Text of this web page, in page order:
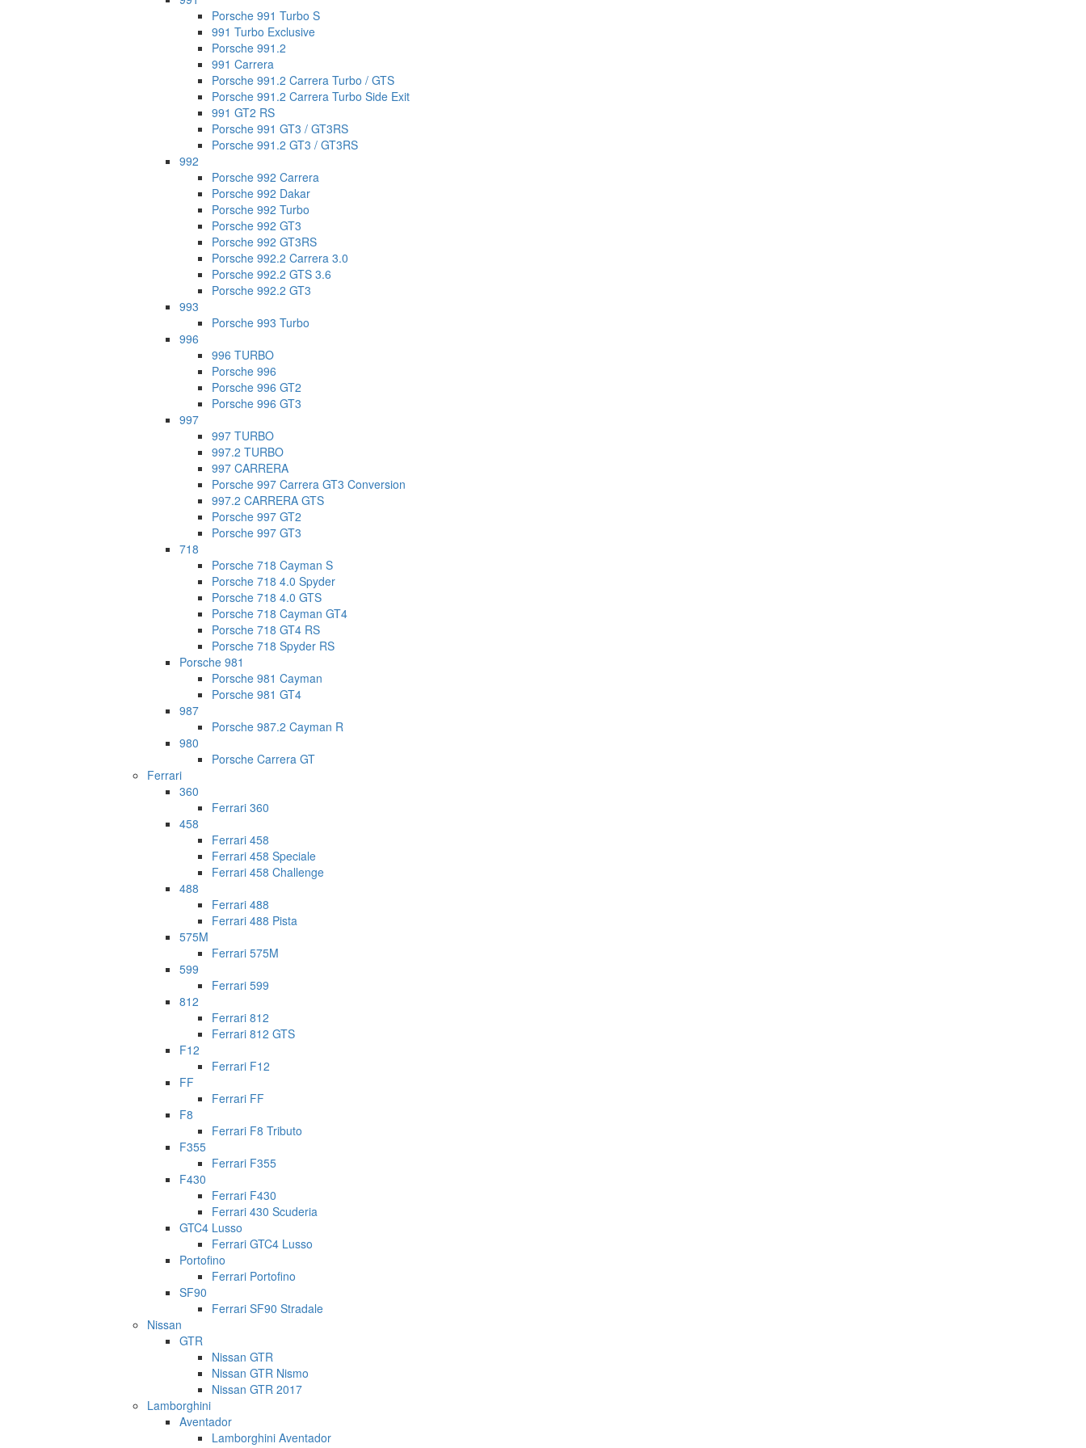
Porsche 991 Turbo S
991 Turbo Exclusive
Porsche 991.2
991 Carrera
Porsche 991.2 Carrera Turbo / GTS
Porsche 991.2 Carrera Turbo Side Exit
991 GT2 RS
Porsche 991 GT3 / GT3RS
Porsche 991.2 GT3 / GT3RS
992
Porsche 992 Carrera
Porsche 992 Dakar
Porsche 992 Turbo
Porsche 992 GT3
Porsche 992 GT3RS
Porsche 992.2 Carrera 3.0
Porsche 992.2 GTS 3.6
Porsche 992.2 GT3
993
Porsche 993 Turbo
996
996 TURBO
Porsche 996
Porsche 996 GT2
Porsche 996 GT3
997
997 TURBO
997.2 TURBO
997 CARRERA
Porsche 997 Carrera GT3 Conversion
997.2 CARRERA GTS
Porsche 997 GT2
Porsche 997 GT3
718
Porsche 718 Cayman S
Porsche 718 4.0 Spyder
Porsche 718 4.0 GTS
Porsche 718 Cayman GT4
Porsche 718 GT4 RS
Porsche 718 Spyder RS
Porsche 981
Porsche 981 Cayman
Porsche 981 GT4
987
Porsche 987.2 Cayman R
980
Porsche Carrera GT
Ferrari
360
Ferrari 360
458
Ferrari 458
Ferrari 458 Speciale
Ferrari 458 Challenge
488
Ferrari 488
Ferrari 488 Pista
575M
Ferrari 575M
599
Ferrari 599
812
Ferrari 812
Ferrari 812 GTS
F12
Ferrari F12
FF
Ferrari FF
F8
Ferrari F8 Tributo
F355
Ferrari F355
F430
Ferrari F430
Ferrari 430 Scuderia
GTC4 Lusso
Ferrari GTC4 Lusso
Portofino
Ferrari Portofino
SF90
Ferrari SF90 Stradale
Nissan
GTR
Nissan GTR
Nissan GTR Nismo
Nissan GTR 2017
Lamborghini
Aventador
Lamborghini Aventador